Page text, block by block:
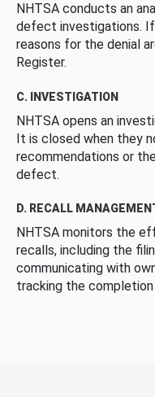
NHTSA conducts an
defect investigations.
reasons for the denial
Register.
C. INVESTIGATION
NHTSA opens an
It is closed when they
recommendations or
defect.
D. RECALL
NHTSA monitors the
recalls, including the
communicating with
tracking the